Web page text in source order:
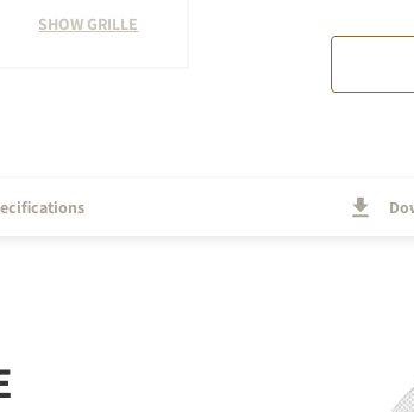
SHOW GRILLE